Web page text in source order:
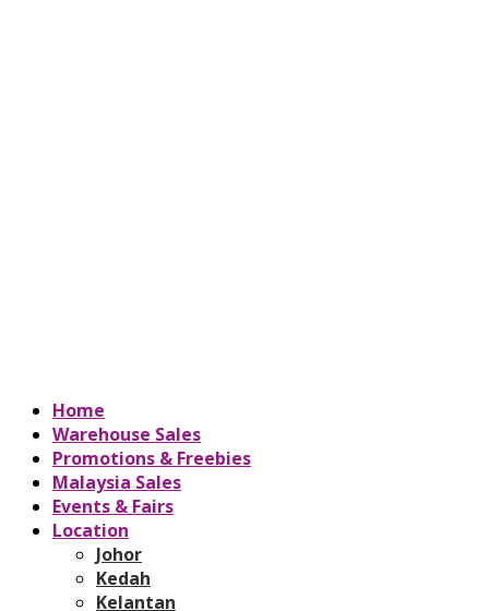
Home
Warehouse Sales
Promotions & Freebies
Malaysia Sales
Events & Fairs
Location
Johor
Kedah
Kelantan